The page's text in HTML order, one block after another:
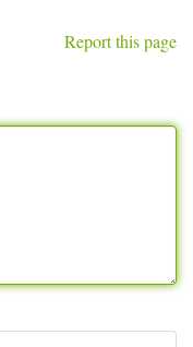
Report this page